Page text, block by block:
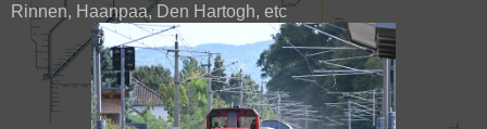
Rinnen, Haanpaa, Den Hartogh, etc